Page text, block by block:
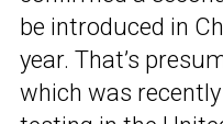
be introduced in
year. That’s
which was